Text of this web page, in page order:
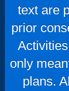
text are
prior
only
plans.